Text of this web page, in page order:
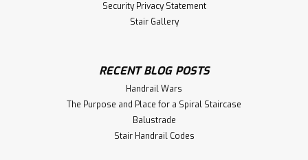
Security Privacy Statement
Stair Gallery
RECENT BLOG POSTS
Handrail Wars
The Purpose and Place for a Spiral Staircase
Balustrade
Stair Handrail Codes